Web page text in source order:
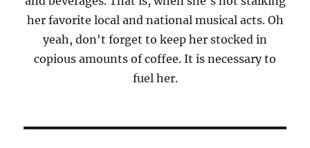
her favorite local and national musical acts. Oh
yeah, don't forget to keep her stocked in
copious amounts of coffee. It is necessary to
fuel her.